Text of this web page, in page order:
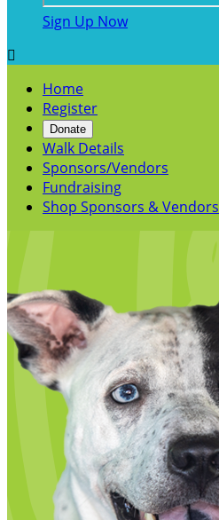
Sign Up Now

Home
Register
Donate
Walk Details
Sponsors/Vendors
Fundraising
Shop Sponsors & Vendors